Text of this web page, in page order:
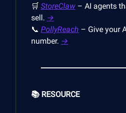
🛒 StoreClaw – AI agents
sell. →
📞 PollyReach – Give your
number. →
📚 RESOURCE